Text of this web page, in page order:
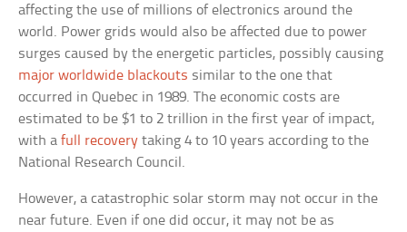
affecting the use of millions of electronics around the
world. Power grids would also be affected due to power
surges caused by the energetic particles, possibly causing
major worldwide blackouts similar to the one that
occurred in Quebec in 1989. The economic costs are
estimated to be $1 to 2 trillion in the first year of impact,
with afull recovery taking 4 to 10 years according to the
National Research Council.
However, a catastrophic solar storm may not occur in the
near future. Even if one did occur, it may not be as